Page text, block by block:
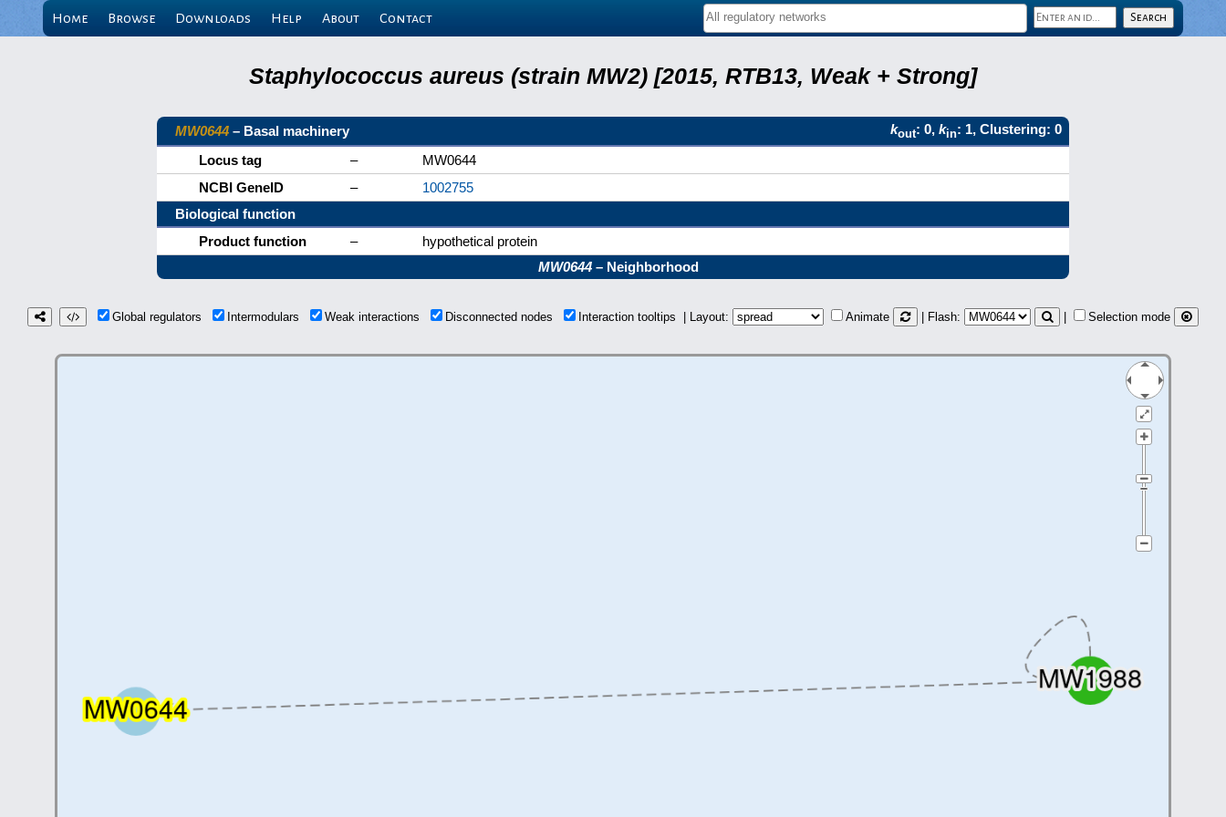
Home Browse Downloads Help About Contact
Staphylococcus aureus (strain MW2) [2015, RTB13, Weak + Strong]
MW0644 – Basal machinery kout: 0, kin: 1, Clustering: 0
Locus tag
–
MW0644
NCBI GeneID
–
1002755
Biological function
Product function
–
hypothetical protein
MW0644 – Neighborhood
Global regulators Intermodulars Weak interactions Disconnected nodes Interaction tooltips | Layout: Animate | Flash: Selection mode